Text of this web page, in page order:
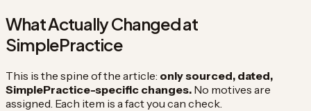
What Actually Changed at
SimplePractice
This is the spine of the article: only sourced, dated,
SimplePractice-specific changes. No motives are
assigned. Each item is a fact you can check.